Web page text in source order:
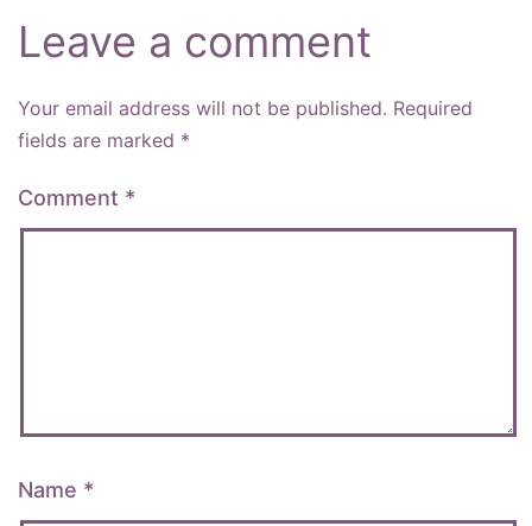
Leave a comment
Your email address will not be published. Required
fields are marked *
Comment *
Name *